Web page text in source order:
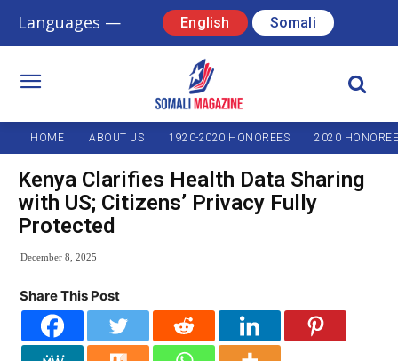
Languages — English Somali
HOME ABOUT US 1920-2020 HONOREES 2020
Kenya Clarifies Health Data Sharing
with US; Citizens’ Privacy Fully
Protected
December 8, 2025
Share This Post